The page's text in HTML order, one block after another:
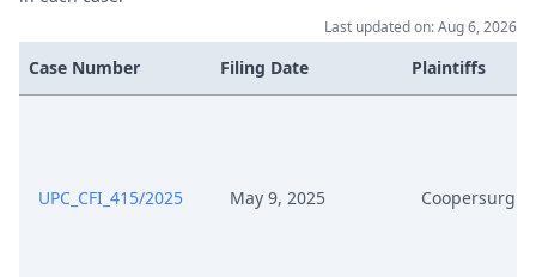
Last updated on: Aug 6, 2026
Case Number Filing Date Plaintiffs
UPC_CFI_415/2025 May 9, 2025